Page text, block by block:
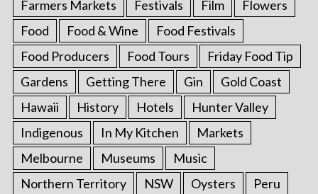
Farmers Markets Festivals Film
Flowers
Food
Food & Wine
Food Festivals
Food Producers
Food Tours
Friday Food Tip
Gardens
Getting There Gin
Gold Coast
Hawaii
History Hotels
Hunter Valley
Indigenous
In My Kitchen
Markets
Melbourne
Museums
Music
Northern Territory
NSW Oysters
Peru